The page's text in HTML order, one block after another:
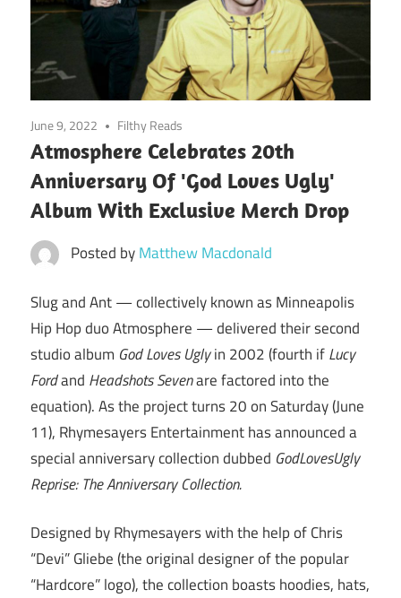
June 9, 2022 Filthy Reads
Atmosphere Celebrates 20th
Anniversary Of 'God Loves Ugly'
Album With Exclusive Merch Drop
Posted byMatthew Macdonald
Slug and Ant — collectively known as Minneapolis
Hip Hop duo Atmosphere — delivered their second
studio album God Loves Uglyin 2002 (fourth ifLucy
Fordand Headshots Sevenare factored into the
equation). As the project turns 20 on Saturday (June
11), Rhymesayers Entertainment has announced a
special anniversary collection dubbed GodLovesUgly
Reprise: The Anniversary Collection.
Designed by Rhymesayers with the help of Chris
“Devi” Gliebe (the original designer of the popular
“Hardcore” logo), the collection boasts hoodies, hats,